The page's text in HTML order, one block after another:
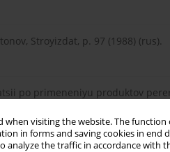
when visiting the website. The
in forms and saving cookies in end
analyze the traffic in accordance with
Stroyizdat, p. 97 (1988) (rus).
po primeneniyu produktov